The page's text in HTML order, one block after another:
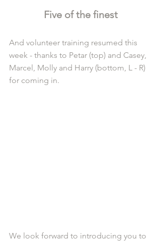
Five of the finest
And volunteer training resumed this
week - thanks to Petar (top) and Casey,
Marcel, Molly and Harry (bottom, L - R)
for coming in.
We look forward to introducing you to